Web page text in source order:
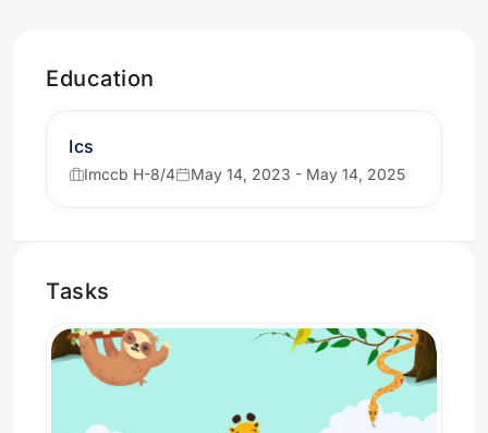
Education
Ics
Imccb H-8/4 May 14, 2023 - May 14, 2025
Tasks